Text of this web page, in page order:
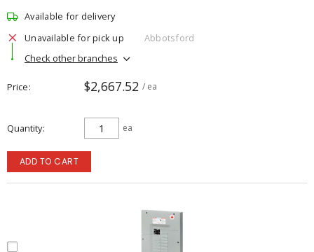
Available for delivery
Unavailable for pick up
Abbotsford
Check other branches
Price $2,667.52 / ea
Quantity ea
ADD TO CART